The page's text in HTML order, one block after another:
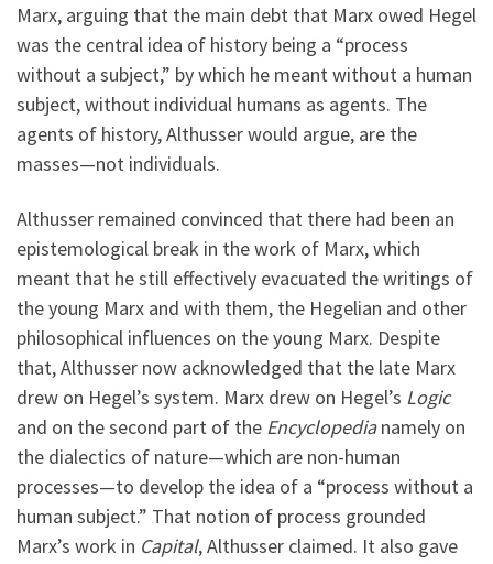
Marx, arguing that the main debt that Marx owed Hegel
was the central idea of history being a “process
without a subject,” by which he meant without a human
subject, without individual humans as agents. The
agents of history, Althusser would argue, are the
masses—not individuals.
Althusser remained convinced that there had been an
epistemological break in the work of Marx, which
meant that he still effectively evacuated the writings of
the young Marx and with them, the Hegelian and other
philosophical influences on the young Marx. Despite
that, Althusser now acknowledged that the late Marx
drew on Hegel’s system. Marx drew on Hegel’s Logic
and on the second part of the Encyclopedianamely on
the dialectics of nature—which are non-human
processes—to develop the idea of a “process without a
human subject.” That notion of process grounded
Marx’s work in Capital, Althusser claimed. It also gave